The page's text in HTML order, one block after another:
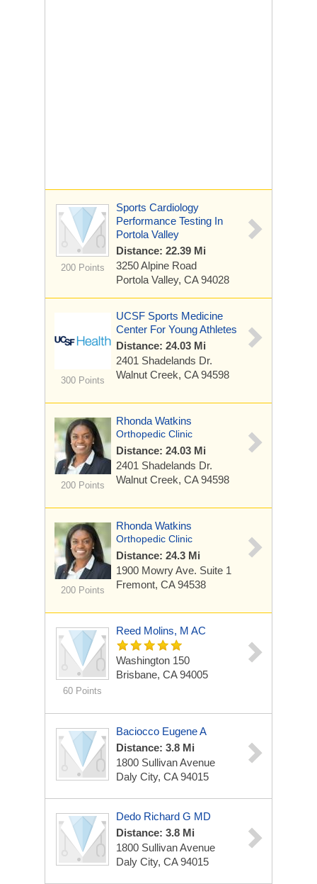
200 Points
Sports Cardiology
Performance Testing In
Portola Valley
Distance: 22.39 Mi
3250 Alpine Road
Portola Valley, CA 94028
300 Points
UCSF Sports Medicine
Center For Young Athletes
Distance: 24.03 Mi
2401 Shadelands Dr.
Walnut Creek, CA 94598
200 Points
Rhonda Watkins
Orthopedic Clinic
Distance: 24.03 Mi
2401 Shadelands Dr.
Walnut Creek, CA 94598
200 Points
Rhonda Watkins
Orthopedic Clinic
Distance: 24.3 Mi
1900 Mowry Ave. Suite 1
Fremont, CA 94538
60 Points
Reed Molins, M AC
Washington 150
Brisbane, CA 94005
Baciocco Eugene A
Distance: 3.8 Mi
1800 Sullivan Avenue
Daly City, CA 94015
Dedo Richard G MD
Distance: 3.8 Mi
1800 Sullivan Avenue
Daly City, CA 94015